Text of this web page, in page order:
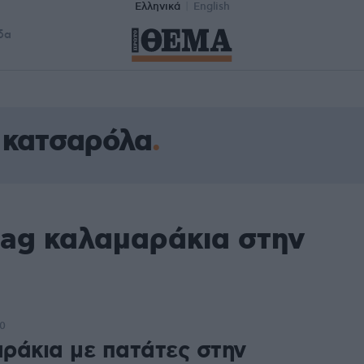
Ελληνικά English
καλαμαράκια στην
με πατάτες στην